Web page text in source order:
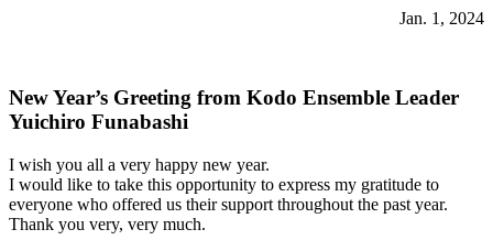
Jan. 1, 2024
New Year’s Greeting from Kodo Ensemble Leader
Yuichiro Funabashi
I wish you all a very happy new year.
I would like to take this opportunity to express my gratitude to
everyone who offered us their support throughout the past year.
Thank you very, very much.